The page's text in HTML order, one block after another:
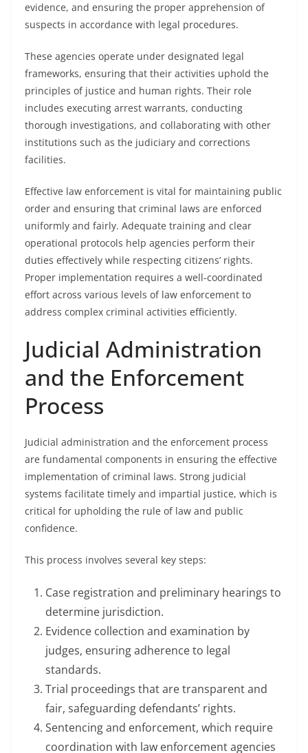
evidence, and ensuring the proper apprehension of
suspects in accordance with legal procedures.
These agencies operate under designated legal
frameworks, ensuring that their activities uphold the
principles of justice and human rights. Their role
includes executing arrest warrants, conducting
thorough investigations, and collaborating with other
institutions such as the judiciary and corrections
facilities.
Effective law enforcement is vital for maintaining public
order and ensuring that criminal laws are enforced
uniformly and fairly. Adequate training and clear
operational protocols help agencies perform their
duties effectively while respecting citizens’ rights.
Proper implementation requires a well-coordinated
effort across various levels of law enforcement to
address complex criminal activities efficiently.
Judicial Administration
and the Enforcement
Process
Judicial administration and the enforcement process
are fundamental components in ensuring the effective
implementation of criminal laws. Strong judicial
systems facilitate timely and impartial justice, which is
critical for upholding the rule of law and public
confidence.
This process involves several key steps:
Case registration and preliminary hearings to
determine jurisdiction.
Evidence collection and examination by
judges, ensuring adherence to legal
standards.
Trial proceedings that are transparent and
fair, safeguarding defendants’ rights.
Sentencing and enforcement, which require
coordination with law enforcement agencies